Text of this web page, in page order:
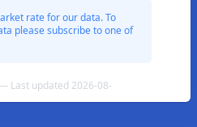
rate for our data. To
please subscribe to one of
Last updated 2026-08-